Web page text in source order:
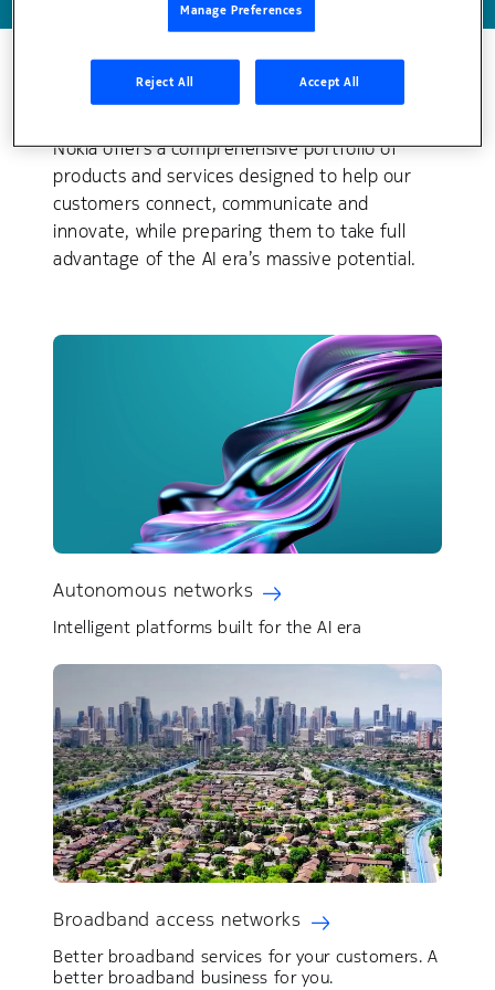
Explore our solution areas
Nokia offers a comprehensive portfolio of
products and services designed to help our
customers connect, communicate and
innovate, while preparing them to take full
advantage of the AI era’s massive potential.
Autonomous networks
Intelligent platforms built for the AI era
Broadband access networks
Better broadband services for your customers. ​A
better broadband business for you.
Manage Preferences
Reject All Accept All